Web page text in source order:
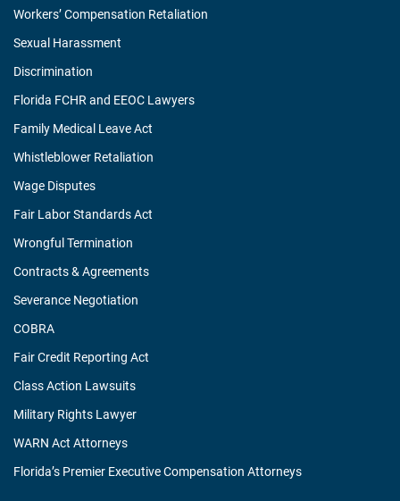
Workers’ Compensation Retaliation
Sexual Harassment
Discrimination
Florida FCHR and EEOC Lawyers
Family Medical Leave Act
Whistleblower Retaliation
Wage Disputes
Fair Labor Standards Act
Wrongful Termination
Contracts & Agreements
Severance Negotiation
COBRA
Fair Credit Reporting Act
Class Action Lawsuits
Military Rights Lawyer
WARN Act Attorneys
Florida’s Premier Executive Compensation Attorneys